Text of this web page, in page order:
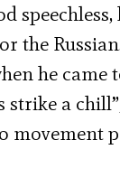
the
he
a
movement